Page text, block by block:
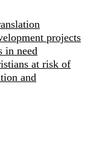
projects
in need
at risk of
and